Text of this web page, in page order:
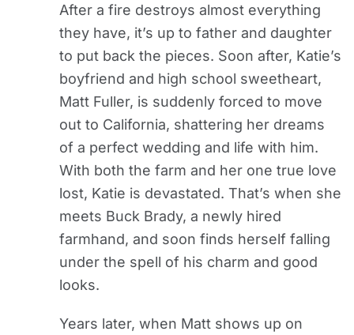
After a fire destroys almost everything
they have, it’s up to father and daughter
to put back the pieces. Soon after, Katie’s
boyfriend and high school sweetheart,
Matt Fuller, is suddenly forced to move
out to California, shattering her dreams
of a perfect wedding and life with him.
With both the farm and her one true love
lost, Katie is devastated. That’s when she
meets Buck Brady, a newly hired
farmhand, and soon finds herself falling
under the spell of his charm and good
looks.
Years later, when Matt shows up on